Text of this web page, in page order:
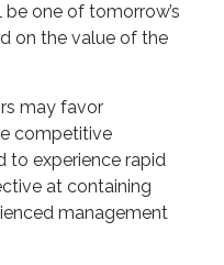
one of tomorrow’s
on the value of the
may favor
competitive
to experience rapid
at containing
management